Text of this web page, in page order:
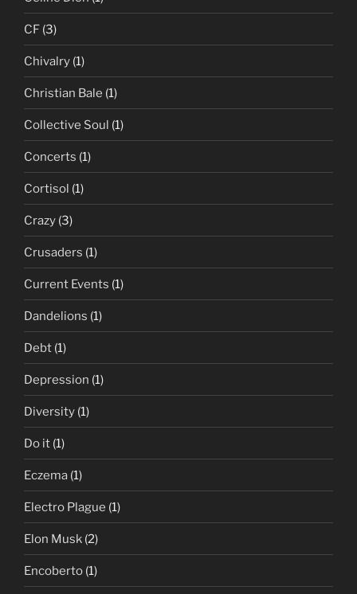
CF (3)
Chivalry (1)
Christian Bale (1)
Collective Soul (1)
Concerts (1)
Cortisol (1)
Crazy (3)
Crusaders (1)
Current Events (1)
Dandelions (1)
Debt (1)
Depression (1)
Diversity (1)
Do it (1)
Eczema (1)
Electro Plague (1)
Elon Musk (2)
Encoberto (1)